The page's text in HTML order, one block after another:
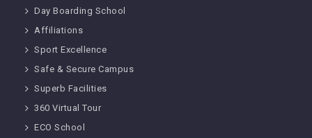
Day Boarding School
Affiliations
Sport Excellence
Safe & Secure Campus
Superb Facilities
360 Virtual Tour
ECO School